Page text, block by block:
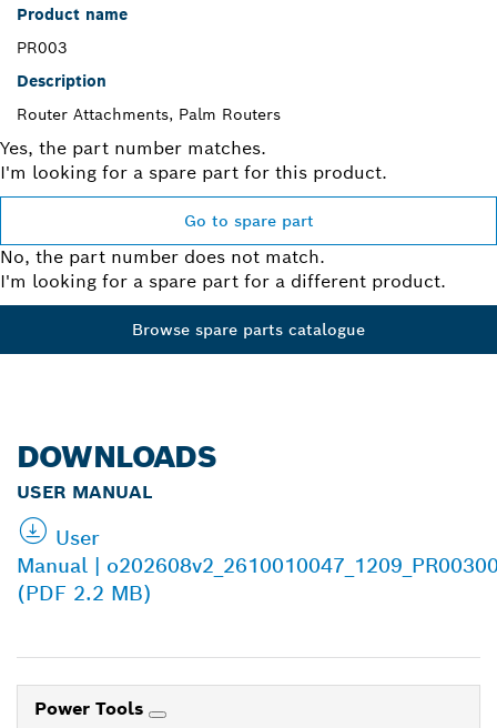
Product name
PR003
Description
Router Attachments, Palm Routers
Yes, the part number matches.
I'm looking for a spare part for this product.
Go to spare part
No, the part number does not match.
I'm looking for a spare part for a different product.
Browse spare parts catalogue
DOWNLOADS
USER MANUAL
User
Manual |
(PDF 2.2 MB)
Power Tools